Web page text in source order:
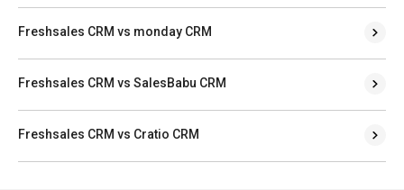
Freshsales CRM vs monday CRM
Freshsales CRM vs SalesBabu CRM
Freshsales CRM vs Cratio CRM